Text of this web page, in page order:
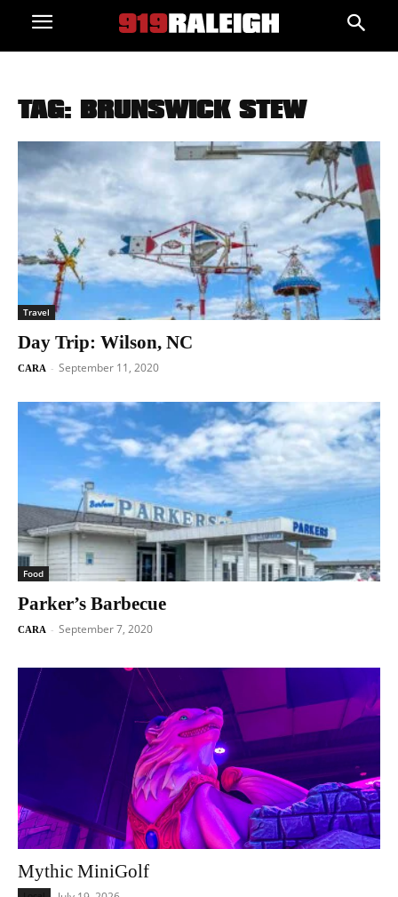
TAG: BRUNSWICK STEW
Travel
Day Trip: Wilson, NC
CARA - September 11, 2020
Food
Parker’s Barbecue
CARA - September 7, 2020
Mythic MiniGolf